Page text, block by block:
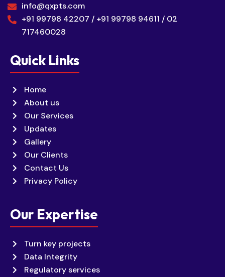
info@qxpts.com
+91 99798 42207 / +91 99798 94611 / 02
717460028
Quick Links
Home
About us
Our Services
Updates
Gallery
Our Clients
Contact Us
Privacy Policy
Our Expertise
Turn key projects
Data Integrity
Regulatory services